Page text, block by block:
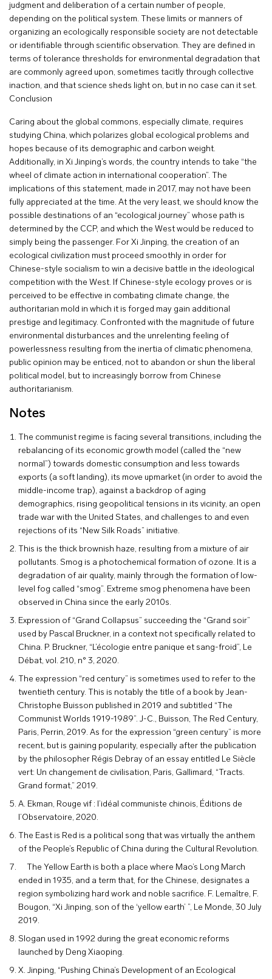
judgment and deliberation of a certain number of people,
depending on the political system. These limits or manners of
organizing an ecologically responsible society are not detectable
or identifiable through scientific observation. They are defined in
terms of tolerance thresholds for environmental degradation that
are commonly agreed upon, sometimes tacitly through collective
inaction, and that science sheds light on, but in no case can it set.
Conclusion
Caring about the global commons, especially climate, requires
studying China, which polarizes global ecological problems and
hopes because of its demographic and carbon weight.
Additionally, in Xi Jinping’s words, the country intends to take “the
wheel of climate action in international cooperation”. The
implications of this statement, made in 2017, may not have been
fully appreciated at the time. At the very least, we should know the
possible destinations of an “ecological journey” whose path is
determined by the CCP, and which the West would be reduced to
simply being the passenger. For Xi Jinping, the creation of an
ecological civilization must proceed smoothly in order for
Chinese-style socialism to win a decisive battle in the ideological
competition with the West. If Chinese-style ecology proves or is
perceived to be effective in combating climate change, the
authoritarian mold in which it is forged may gain additional
prestige and legitimacy. Confronted with the magnitude of future
environmental disturbances and the unrelenting feeling of
powerlessness resulting from the inertia of climatic phenomena,
public opinion may be enticed, not to abandon or shun the liberal
political model, but to increasingly borrow from Chinese
authoritarianism.
Notes
The communist regime is facing several transitions, including the
rebalancing of its economic growth model (called the “new
normal”) towards domestic consumption and less towards
exports (a soft landing), its move upmarket (in order to avoid the
middle-income trap), against a backdrop of aging
demographics, rising geopolitical tensions in its vicinity, an open
trade war with the United States, and challenges to and even
rejections of its “New Silk Roads” initiative.
This is the thick brownish haze, resulting from a mixture of air
pollutants. Smog is a photochemical formation of ozone. It is a
degradation of air quality, mainly through the formation of low-
level fog called “smog”. Extreme smog phenomena have been
observed in China since the early 2010s.
Expression of “Grand Collapsus” succeeding the “Grand soir”
used by Pascal Bruckner, in a context not specifically related to
China. P. Bruckner, “L’écologie entre panique et sang-froid”, Le
Débat, vol. 210, n° 3, 2020.
The expression “red century” is sometimes used to refer to the
twentieth century. This is notably the title of a book by Jean-
Christophe Buisson published in 2019 and subtitled “The
Communist Worlds 1919-1989”. J-C., Buisson, The Red Century,
Paris, Perrin, 2019. As for the expression “green century” is more
recent, but is gaining popularity, especially after the publication
by the philosopher Régis Debray of an essay entitled Le Siècle
vert: Un changement de civilisation, Paris, Gallimard, “Tracts.
Grand format,” 2019.
A. Ekman, Rouge vif : l’idéal communiste chinois, Éditions de
l’Observatoire, 2020.
The East is Red is a political song that was virtually the anthem
of the People’s Republic of China during the Cultural Revolution.
The Yellow Earth is both a place where Mao’s Long March
ended in 1935, and a term that, for the Chinese, designates a
region symbolizing hard work and noble sacrifice. F. Lemaître, F.
Bougon, “Xi Jinping, son of the ‘yellow earth’ ”, Le Monde, 30 July
2019.
Slogan used in 1992 during the great economic reforms
launched by Deng Xiaoping.
X. Jinping, “Pushing China’s Development of an Ecological